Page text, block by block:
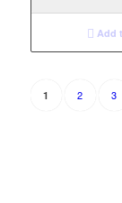
Add
1 2 3